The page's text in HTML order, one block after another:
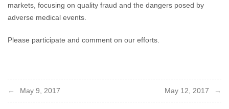
markets, focusing on quality fraud and the dangers posed by
adverse medical events.
Please participate and comment on our efforts.
Post
May 9, 2017 May 12, 2017